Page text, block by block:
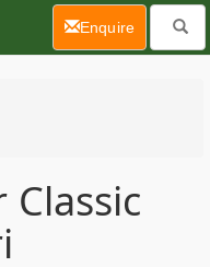
Enquire(current)